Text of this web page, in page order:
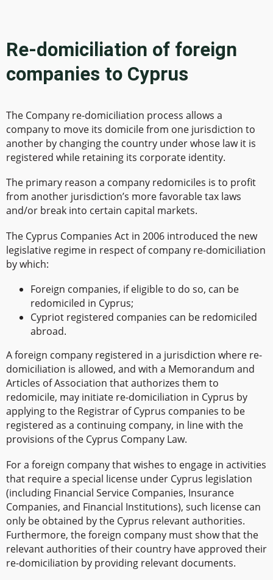
Re-domiciliation of foreign
companies to Cyprus
The Company re-domiciliation process allows a
company to move its domicile from one jurisdiction to
another by changing the country under whose law it is
registered while retaining its corporate identity.
The primary reason a company redomiciles is to profit
from another jurisdiction’s more favorable tax laws
and/or break into certain capital markets.
The Cyprus Companies Act in 2006 introduced the new
legislative regime in respect of company re-domiciliation
by which:
Foreign companies, if eligible to do so, can be
redomiciled in Cyprus;
Cypriot registered companies can be redomiciled
abroad.
A foreign company registered in a jurisdiction where re-
domiciliation is allowed, and with a Memorandum and
Articles of Association that authorizes them to
redomicile, may initiate re-domiciliation in Cyprus by
applying to the Registrar of Cyprus companies to be
registered as a continuing company, in line with the
provisions of the Cyprus Company Law.
For a foreign company that wishes to engage in activities
that require a special license under Cyprus legislation
(including Financial Service Companies, Insurance
Companies, and Financial Institutions), such license can
only be obtained by the Cyprus relevant authorities.
Furthermore, the foreign company must show that the
relevant authorities of their country have approved their
re-domiciliation by providing relevant documents.